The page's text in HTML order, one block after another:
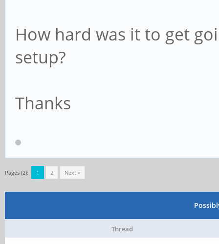
How hard was it to get
setup?
Thanks
Pages (2): 1 2 Next »
Thread